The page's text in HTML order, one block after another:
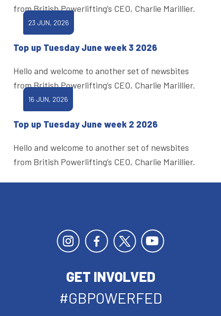
from British Powerlifting’s CEO, Charlie Marillier.
23 JUN, 2026
Top up Tuesday June week 3 2026
Hello and welcome to another set of newsbites
from British Powerlifting’s CEO, Charlie Marillier.
16 JUN, 2026
Top up Tuesday June week 2 2026
Hello and welcome to another set of newsbites
from British Powerlifting’s CEO, Charlie Marillier.
GET INVOLVED
#GBPOWERFED